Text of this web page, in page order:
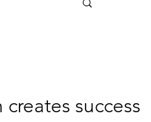
success